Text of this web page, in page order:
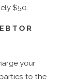
$50.
your
to the